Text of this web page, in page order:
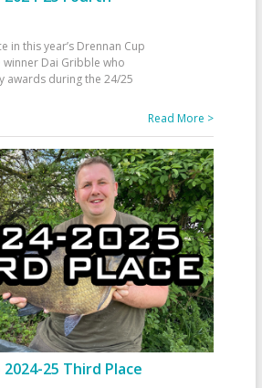
in this year’s Drennan Cup
Dai Gribble who
awards during the 24/25
Read More >
25 Third Place